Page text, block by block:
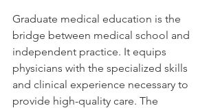
Graduate medical education is the
bridge between medical school and
independent practice. It equips
physicians with the specialized skills
and clinical experience necessary to
provide high-quality care. The